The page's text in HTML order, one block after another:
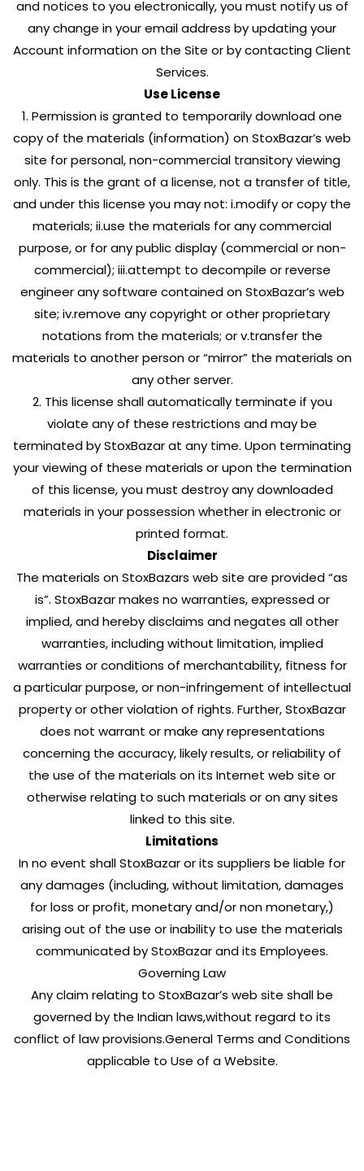
and notices to you electronically, you must notify us of
any change in your email address by updating your
Account information on the Site or by contacting Client
Services.
Use License
1. Permission is granted to temporarily download one
copy of the materials (information) on StoxBazar’s web
site for personal, non-commercial transitory viewing
only. This is the grant of a license, not a transfer of title,
and under this license you may not: i.modify or copy the
materials; ii.use the materials for any commercial
purpose, or for any public display (commercial or non-
commercial); iii.attempt to decompile or reverse
engineer any software contained on StoxBazar’s web
site; iv.remove any copyright or other proprietary
notations from the materials; or v.transfer the
materials to another person or “mirror” the materials on
any other server.
2. This license shall automatically terminate if you
violate any of these restrictions and may be
terminated by StoxBazar at any time. Upon terminating
your viewing of these materials or upon the termination
of this license, you must destroy any downloaded
materials in your possession whether in electronic or
printed format.
Disclaimer
The materials on StoxBazars web site are provided “as
is”. StoxBazar makes no warranties, expressed or
implied, and hereby disclaims and negates all other
warranties, including without limitation, implied
warranties or conditions of merchantability, fitness for
a particular purpose, or non-infringement of intellectual
property or other violation of rights. Further, StoxBazar
does not warrant or make any representations
concerning the accuracy, likely results, or reliability of
the use of the materials on its Internet web site or
otherwise relating to such materials or on any sites
linked to this site.
Limitations
In no event shall StoxBazar or its suppliers be liable for
any damages (including, without limitation, damages
for loss or profit, monetary and/or non monetary,)
arising out of the use or inability to use the materials
communicated by StoxBazar and its Employees.
Governing Law
Any claim relating to StoxBazar’s web site shall be
governed by the Indian laws,without regard to its
conflict of law provisions.General Terms and Conditions
applicable to Use of a Website.